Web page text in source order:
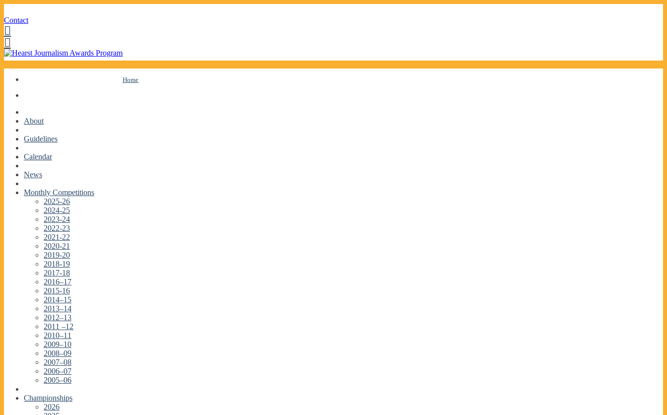
Contact
Facebook
Twitter
to
Home
About
Guidelines
Calendar
News
Monthly Competitions
2025-26
2024-25
2023-24
2022-23
2021-22
2020-21
2019-20
2018-19
2017-18
2016–17
2015-16
2014–15
2013–14
2012–13
2011 –12
2010–11
2009–10
2008–09
2007–08
2006–07
2005–06
Championships
2026